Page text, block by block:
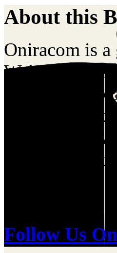
About this
Oniracom is
Web who
industry by
Labels,
Companies.
of the music
Follow Us